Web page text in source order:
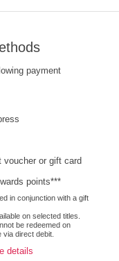
payment
voucher or gift card
points***
in conjunction with a gift
on selected titles.
be redeemed on
direct debit.
details